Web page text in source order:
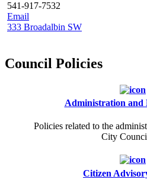
541-917-7532
Email
333 Broadalbin SW
Council Policies
Administration and
Policies related to the
City
Citizen